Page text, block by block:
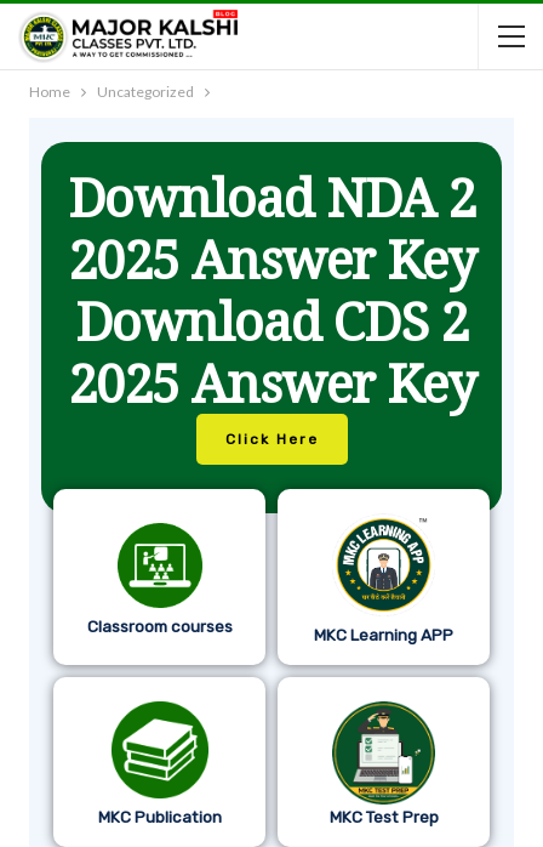
Home Uncategorized
Download NDA 2
2025 Answer Key
Download CDS 2
2025 Answer Key
Click Here
Classroom courses MKC Learning APP
MKC Publication MKC Test Prep